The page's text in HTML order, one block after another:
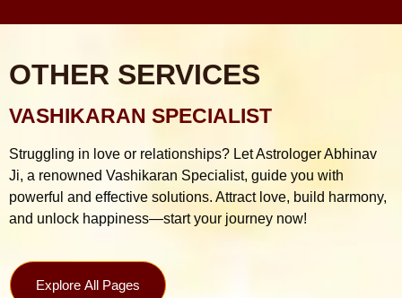
OTHER SERVICES
VASHIKARAN SPECIALIST
Struggling in love or relationships? Let Astrologer Abhinav
Ji, a renowned Vashikaran Specialist, guide you with
powerful and effective solutions. Attract love, build harmony,
and unlock happiness—start your journey now!
Explore All Pages